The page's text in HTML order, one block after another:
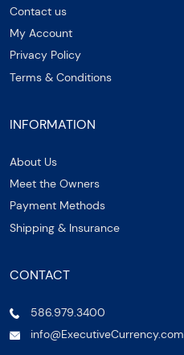
Contact us
My Account
Privacy Policy
Terms & Conditions
INFORMATION
About Us
Meet the Owners
Payment Methods
Shipping & Insurance
CONTACT
586.979.3400
info@ExecutiveCurrency.com